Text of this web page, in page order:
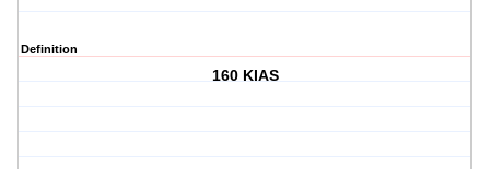
Definition
160 KIAS